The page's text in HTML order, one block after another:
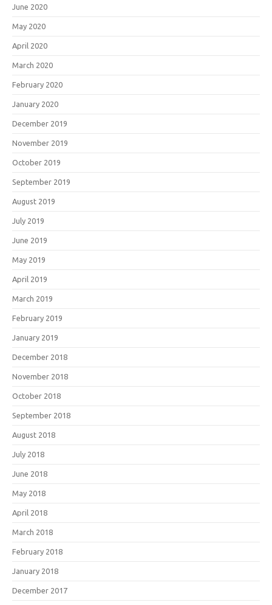
June 2020
May 2020
April 2020
March 2020
February 2020
January 2020
December 2019
November 2019
October 2019
September 2019
August 2019
July 2019
June 2019
May 2019
April 2019
March 2019
February 2019
January 2019
December 2018
November 2018
October 2018
September 2018
August 2018
July 2018
June 2018
May 2018
April 2018
March 2018
February 2018
January 2018
December 2017